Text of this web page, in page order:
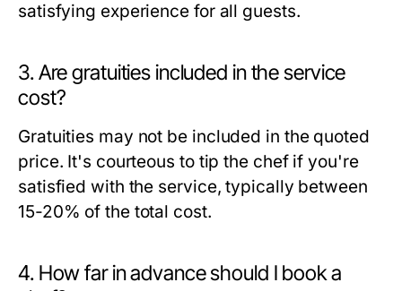
satisfying experience for all guests.
3. Are gratuities included in the service
cost?
Gratuities may not be included in the quoted
price. It's courteous to tip the chef if you're
satisfied with the service, typically between
15-20% of the total cost.
4. How far in advance should I book a